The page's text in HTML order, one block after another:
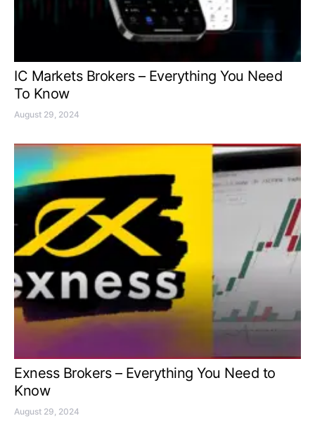
IC Markets Brokers – Everything You Need
To Know
August 29, 2024
Exness Brokers – Everything You Need to
Know
August 29, 2024